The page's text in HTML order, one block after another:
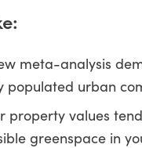
meta-analysis
populated urban
property values
greenspace in